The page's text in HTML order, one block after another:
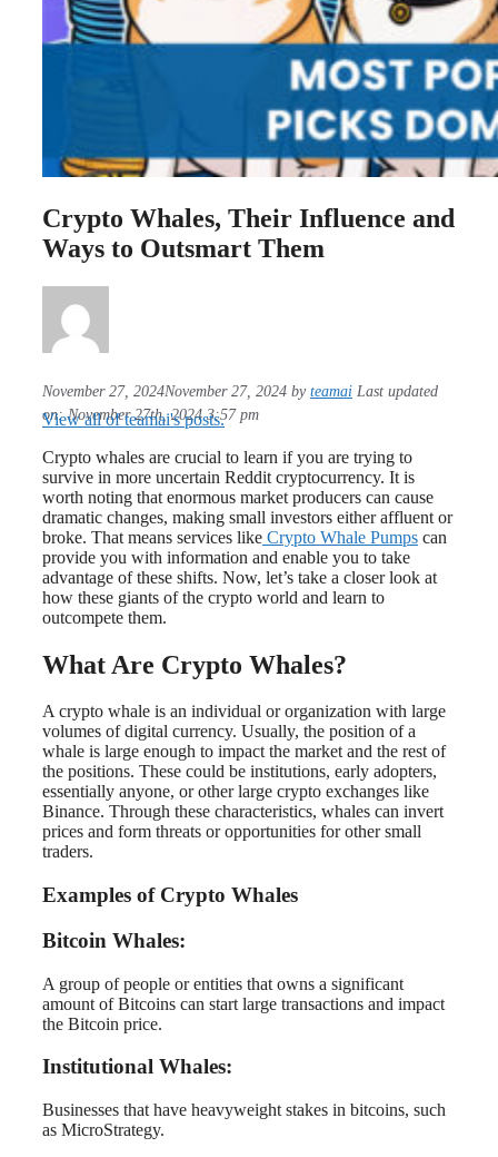
Crypto Whales, Their Influence and
Ways to Outsmart Them
November 27, 2024November 27, 2024 by teamai Last updated
on: November 27th, 2024 3:57 pm
View all of teamai's posts.
Crypto whales are crucial to learn if you are trying to
survive in more uncertain Reddit cryptocurrency. It is
worth noting that enormous market producers can cause
dramatic changes, making small investors either affluent or
broke. That means services like Crypto Whale Pumps can
provide you with information and enable you to take
advantage of these shifts. Now, let’s take a closer look at
how these giants of the crypto world and learn to
outcompete them.
What Are Crypto Whales?
A crypto whale is an individual or organization with large
volumes of digital currency. Usually, the position of a
whale is large enough to impact the market and the rest of
the positions. These could be institutions, early adopters,
essentially anyone, or other large crypto exchanges like
Binance. Through these characteristics, whales can invert
prices and form threats or opportunities for other small
traders.
Examples of Crypto Whales
Bitcoin Whales:
A group of people or entities that owns a significant
amount of Bitcoins can start large transactions and impact
the Bitcoin price.
Institutional Whales:
Businesses that have heavyweight stakes in bitcoins, such
as MicroStrategy.